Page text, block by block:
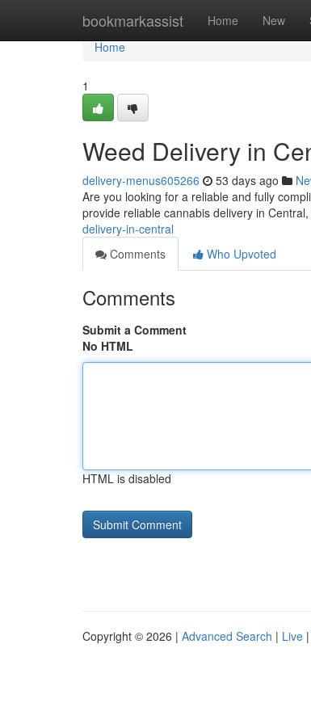
bookmarkassist Home New
Home
Home
1
Weed Delivery in
delivery-menus605266 53 days ago
Are you looking for a reliable and fully
provide reliable cannabis delivery in
delivery-in-central
Comments
Who Upvoted
Comments
Submit a Comment
No HTML
HTML is disabled
Copyright © 2026 | Advanced Search | Live |